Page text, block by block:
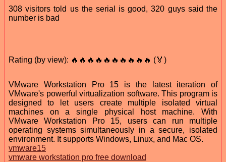
308 visitors told us the serial is good, 320 guys said the
number is bad
Rating (by view): 🔥🔥🔥🔥🔥🔥🔥🔥🔥🔥 (🏅)
VMware Workstation Pro 15 is the latest iteration of
VMware's powerful virtualization software. This program is
designed to let users create multiple isolated virtual
machines on a single physical host machine. With
VMware Workstation Pro 15, users can run multiple
operating systems simultaneously in a secure, isolated
environment. It supports Windows, Linux, and Mac OS.
vmware15
vmware workstation pro free download